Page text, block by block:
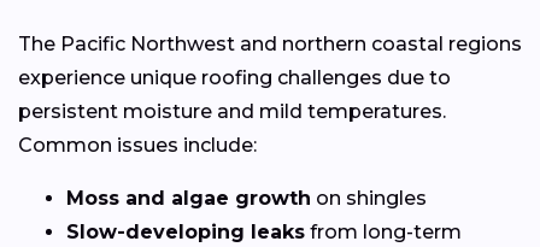
The Pacific Northwest and northern coastal regions
experience unique roofing challenges due to
persistent moisture and mild temperatures.
Common issues include:
Moss and algae growth on shingles
Slow-developing leaks from long-term